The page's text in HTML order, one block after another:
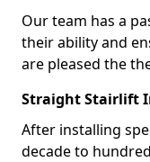
Our team has a
their ability and
are pleased the
Straight Stairlift
After installing
decade to